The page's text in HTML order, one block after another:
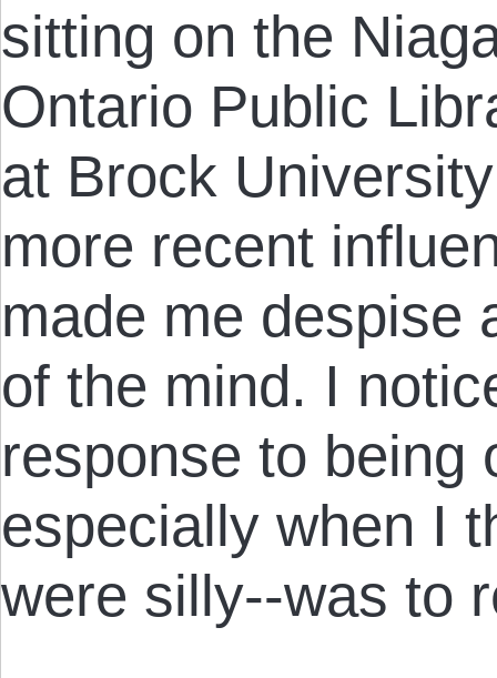
sitting on the
Ontario Public
at Brock
more recent
made me despise
of the mind. I
response to being
especially when I
were silly--was to